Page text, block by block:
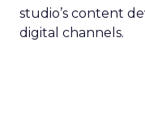
studio’s content
digital channels.